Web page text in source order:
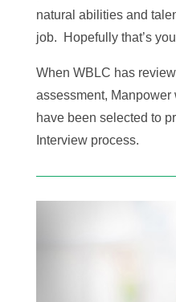
natural abilities and
job. Hopefully that’s
When WBLC has
assessment, Manpower
have been selected to
Interview process.